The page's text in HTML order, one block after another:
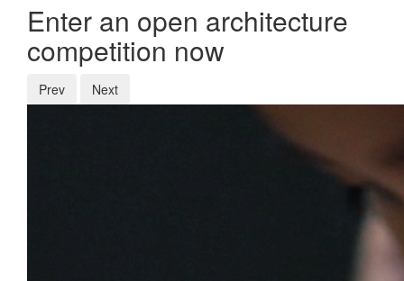
Enter an open architecture
competition now
Prev Next